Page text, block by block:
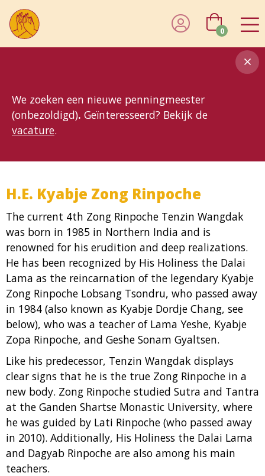
We zoeken een nieuwe penningmeester
(onbezoldigd). Geïnteresseerd? Bekijk de
vacature.
0
H.E. Kyabje Zong Rinpoche
The current 4th Zong Rinpoche Tenzin Wangdak
was born in 1985 in Northern India and is
renowned for his erudition and deep realizations.
He has been recognized by His Holiness the Dalai
Lama as the reincarnation of the legendary Kyabje
Zong Rinpoche Lobsang Tsondru, who passed away
in 1984 (also known as Kyabje Dordje Chang, see
below), who was a teacher of Lama Yeshe, Kyabje
Zopa Rinpoche, and Geshe Sonam Gyaltsen.
Like his predecessor, Tenzin Wangdak displays
clear signs that he is the true Zong Rinpoche in a
new body. Zong Rinpoche studied Sutra and Tantra
at the Ganden Shartse Monastic University, where
he was guided by Lati Rinpoche (who passed away
in 2010). Additionally, His Holiness the Dalai Lama
and Dagyab Rinpoche are also among his main
teachers.